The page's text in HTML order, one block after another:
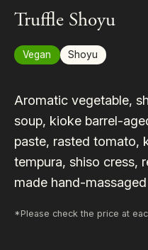
Truffle Shoyu
Vegan Shoyu
Aromatic vegetable,
soup, kioke barrel-
paste, rasted tomato,
tempura, shiso cress,
made hand-
*Please check the price at